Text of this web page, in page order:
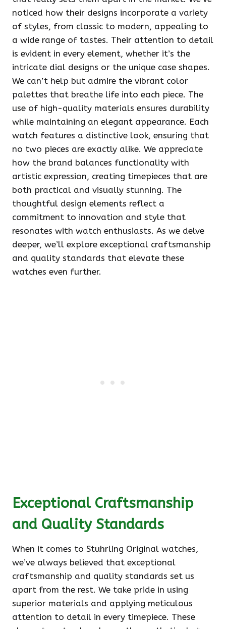
noticed how their designs incorporate a variety
of styles, from classic to modern, appealing to
a wide range of tastes. Their attention to detail
is evident in every element, whether it’s the
intricate dial designs or the unique case shapes.
We can’t help but admire the vibrant color
palettes that breathe life into each piece. The
use of high-quality materials ensures durability
while maintaining an elegant appearance. Each
watch features a distinctive look, ensuring that
no two pieces are exactly alike. We appreciate
how the brand balances functionality with
artistic expression, creating timepieces that are
both practical and visually stunning. The
thoughtful design elements reflect a
commitment to innovation and style that
resonates with watch enthusiasts. As we delve
deeper, we’ll explore exceptional craftsmanship
and quality standards that elevate these
watches even further.
Exceptional Craftsmanship
and Quality Standards
When it comes to Stuhrling Original watches,
we’ve always believed that exceptional
craftsmanship and quality standards set us
apart from the rest. We take pride in using
superior materials and applying meticulous
attention to detail in every timepiece. These